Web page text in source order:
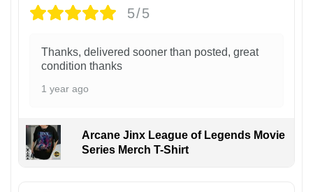
5/5
Thanks, delivered sooner than posted, great
condition thanks
1 year ago
Arcane Jinx League of Legends Movie
Series Merch T-Shirt